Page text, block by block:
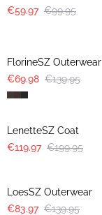
€59.97 €99.95
FlorineSZ Outerwear
€69.98 €139.95
-40%
LenetteSZ Coat
€119.97 €199.95
LoesSZ Outerwear
€83.97 €139.95